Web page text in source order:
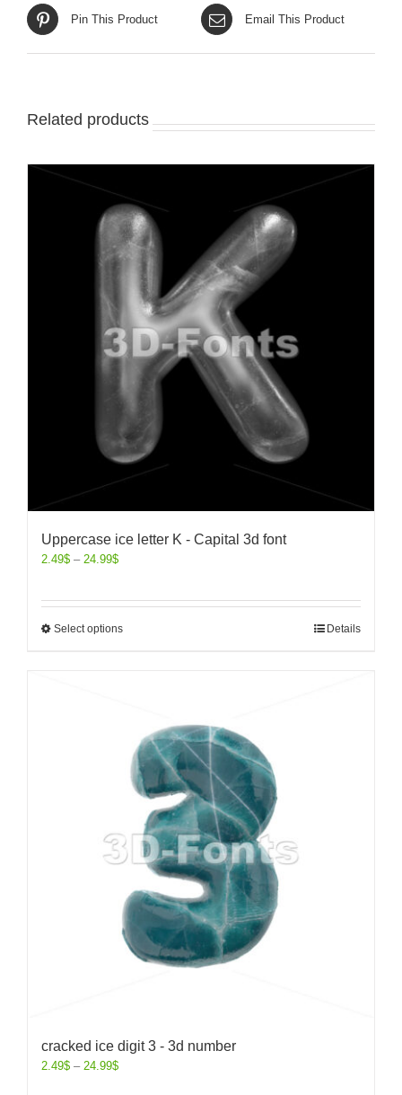
Pin This Product Email This Product
Related products
Uppercase ice letter K - Capital 3d font
2.49$ – 24.99$
Select options Details
cracked ice digit 3 - 3d number
2.49$ – 24.99$